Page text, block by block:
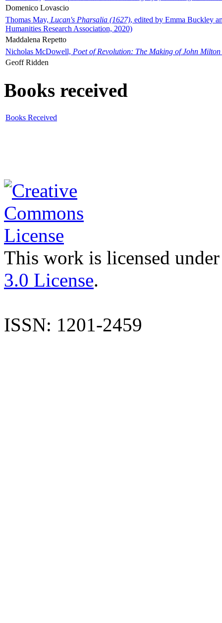
Domenico Lovascio
Thomas May, Lucan's Pharsalia (1627), edited by Emma Buckley
Humanities Research Association, 2020)
Maddalena Repetto
Nicholas McDowell, Poet of Revolution: The Making of John Milton
Geoff Ridden
Books received
Books Received
This work is licensed
3.0 License.
ISSN: 1201-2459